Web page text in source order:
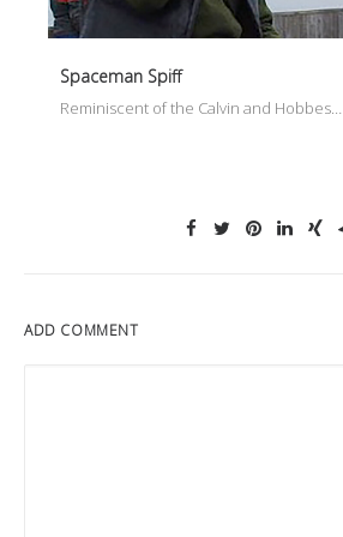
Spaceman Spiff
Reminiscent of the Calvin and Hobbes…
ADD COMMENT